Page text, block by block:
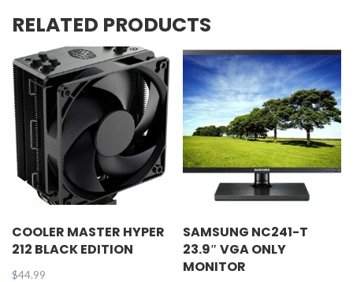
Memory
quantity
RELATED PRODUCTS
COOLER MASTER HYPER
212 BLACK EDITION
$44.99
SAMSUNG NC241-T
23.9″ VGA ONLY
MONITOR